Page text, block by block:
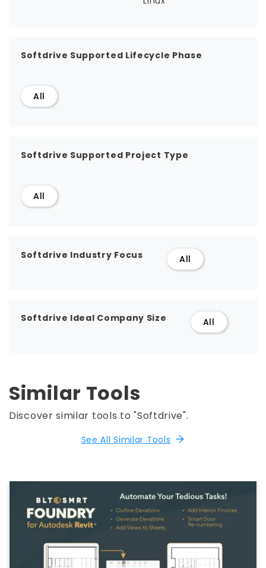
Softdrive Supported Lifecycle Phase
All
Softdrive Supported Project Type
All
Softdrive Industry Focus All
Softdrive Ideal Company Size All
Similar Tools
Discover similar tools to "Softdrive".
See All Similar Tools